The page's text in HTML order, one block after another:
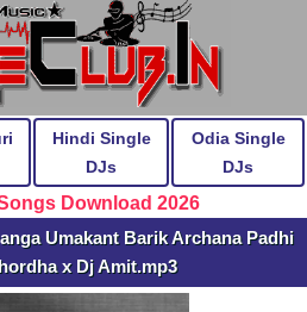
Hindi Single
DJs
Odia Single
DJs
Download 2026
Umakant Barik Archana Padhi
x Dj Amit.mp3